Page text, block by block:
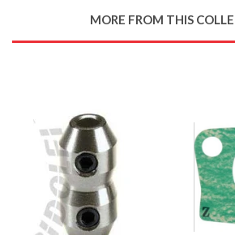
MORE FROM THIS